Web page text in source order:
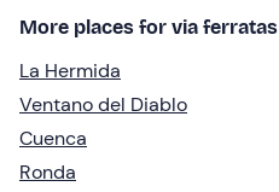
More places for via ferratas
La Hermida
Ventano del Diablo
Cuenca
Ronda